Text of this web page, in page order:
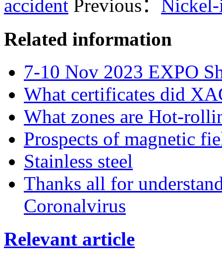
accident Previous：
Related information
7-10 Nov 2023 EXPO
What certificates did
What zones are Hot-
Prospects of magnetic
Stainless steel
Thanks all for
Coronalvirus
Relevant article